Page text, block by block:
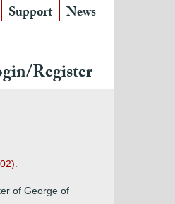
Support News
Register
of George of